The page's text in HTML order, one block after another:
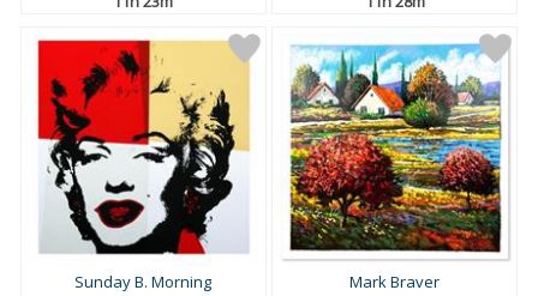
Sunday B. Morning
Mark Braver